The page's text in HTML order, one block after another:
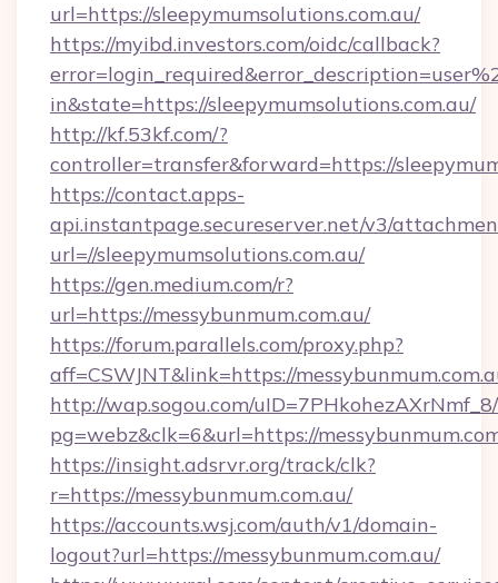
url=https://sleepymumsolutions.com.au/
https://myibd.investors.com/oidc/callback?
in&state=https://sleepymumsolutions.com.au/
http://kf.53kf.com/?
controller=transfer&forward=https://
https://contact.apps-
api.instantpage.secureserver.net/v3/
url=//sleepymumsolutions.com.au/
https://gen.medium.com/r?
url=https://messybunmum.com.au/
https://forum.parallels.com/proxy.php?
aff=CSWJNT&link=https://
http://wap.sogou.com/
pg=webz&clk=6&url=https://
https://insight.adsrvr.org/track/clk?
r=https://messybunmum.com.au/
https://accounts.wsj.com/auth/v1/domain-
logout?url=https://messybunmum.com.au/